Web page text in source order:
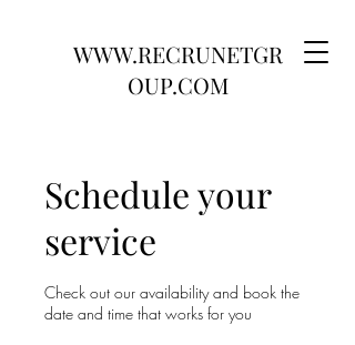
WWW.RECRUNETGR
OUP.COM
Schedule your
service
Check out our availability and book the
date and time that works for you